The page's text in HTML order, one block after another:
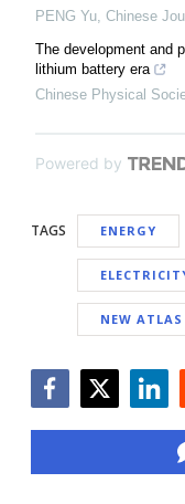
PENG Yu Chinese
The development and
lithium battery era
Chinese Physical
Powered by
TAGS ENERGY
NEW